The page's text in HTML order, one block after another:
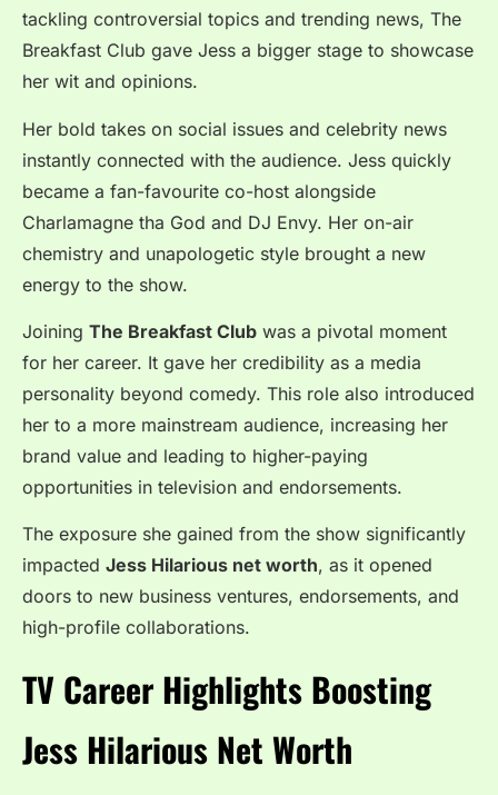
tackling controversial topics and trending news, The
Breakfast Club gave Jess a bigger stage to showcase
her wit and opinions.
Her bold takes on social issues and celebrity news
instantly connected with the audience. Jess quickly
became a fan-favourite co-host alongside
Charlamagne tha God and DJ Envy. Her on-air
chemistry and unapologetic style brought a new
energy to the show.
Joining The Breakfast Club was a pivotal moment
for her career. It gave her credibility as a media
personality beyond comedy. This role also introduced
her to a more mainstream audience, increasing her
brand value and leading to higher-paying
opportunities in television and endorsements.
The exposure she gained from the show significantly
impacted Jess Hilarious net worth, as it opened
doors to new business ventures, endorsements, and
high-profile collaborations.
TV Career Highlights Boosting
Jess Hilarious Net Worth